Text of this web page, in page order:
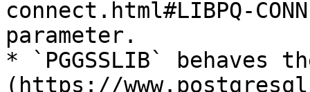
connect.html#LIBPQ-
parameter.
* `PGGSSLIB` behaves
(https://